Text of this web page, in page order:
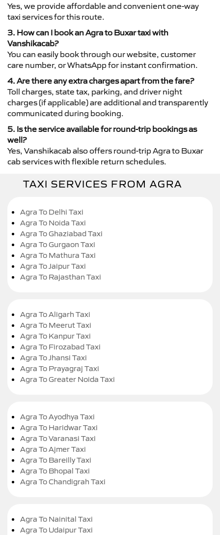
Yes, we provide affordable and convenient one-way
taxi services for this route.
3. How can I book an Agra to Buxar taxi with
Vanshikacab?
You can easily book through our website, customer
care number, or WhatsApp for instant confirmation.
4. Are there any extra charges apart from the fare?
Toll charges, state tax, parking, and driver night
charges (if applicable) are additional and transparently
communicated during booking.
5. Is the service available for round-trip bookings as
well?
Yes, Vanshikacab also offers round-trip Agra to Buxar
cab services with flexible return schedules.
TAXI SERVICES FROM AGRA
Agra To Delhi Taxi
Agra To Noida Taxi
Agra To Ghaziabad Taxi
Agra To Gurgaon Taxi
Agra To Mathura Taxi
Agra To Jaipur Taxi
Agra To Rajasthan Taxi
Agra To Aligarh Taxi
Agra To Meerut Taxi
Agra To Kanpur Taxi
Agra To Firozabad Taxi
Agra To Jhansi Taxi
Agra To Prayagraj Taxi
Agra To Greater Noida Taxi
Agra To Ayodhya Taxi
Agra To Haridwar Taxi
Agra To Varanasi Taxi
Agra To Ajmer Taxi
Agra To Bareilly Taxi
Agra To Bhopal Taxi
Agra To Chandigrah Taxi
Agra To Nainital Taxi
Agra To Udaipur Taxi